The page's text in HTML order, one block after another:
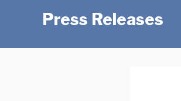
Press Releases